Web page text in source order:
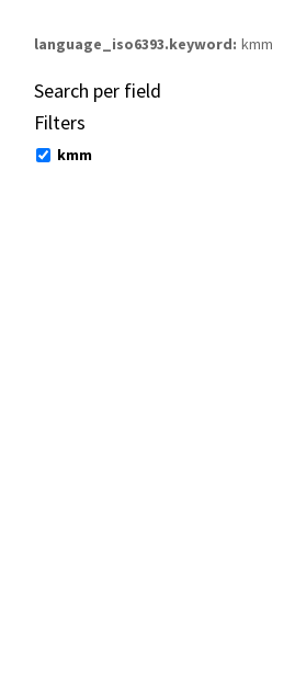
language_iso6393.keyword kmm
Search per field
Filters
kmm